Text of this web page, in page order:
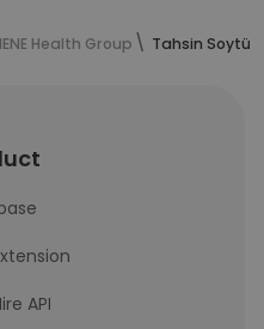
Health Group Tahsin
API